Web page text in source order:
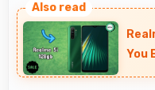
experiences with
efficiently always.
You